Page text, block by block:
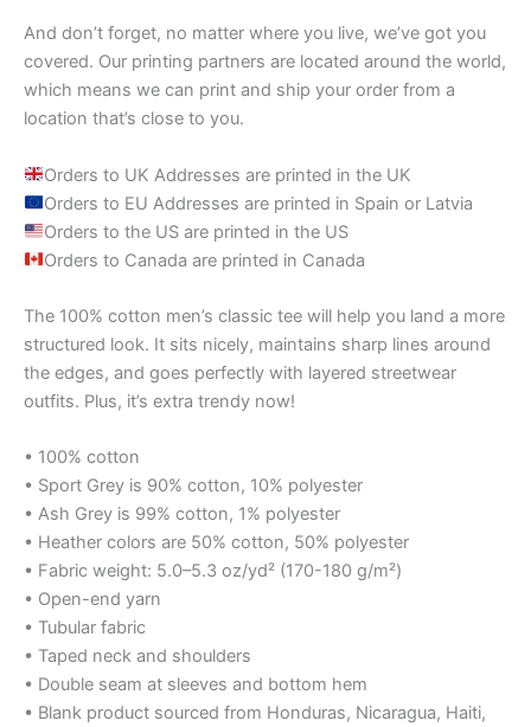
And don’t forget, no matter where you live, we’ve got you
covered. Our printing partners are located around the world,
which means we can print and ship your order from a
location that’s close to you.
Orders to UK Addresses are printed in the UK
Orders to EU Addresses are printed in Spain or Latvia
Orders to the US are printed in the US
Orders to Canada are printed in Canada
The 100% cotton men’s classic tee will help you land a more
structured look. It sits nicely, maintains sharp lines around
the edges, and goes perfectly with layered streetwear
outfits. Plus, it’s extra trendy now!
• 100% cotton
• Sport Grey is 90% cotton, 10% polyester
• Ash Grey is 99% cotton, 1% polyester
• Heather colors are 50% cotton, 50% polyester
• Fabric weight: 5.0–5.3 oz/yd² (170-180 g/m²)
• Open-end yarn
• Tubular fabric
• Taped neck and shoulders
• Double seam at sleeves and bottom hem
• Blank product sourced from Honduras, Nicaragua, Haiti,